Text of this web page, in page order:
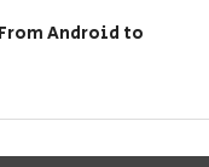
Android to